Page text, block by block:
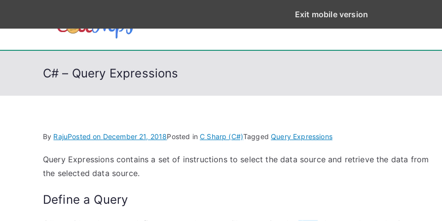
p
Python, C, C++, C#, PowerShell, Android, Visual C++, Java ...
C# – Query Expressions
By RajuPosted on December 21, 2018Posted inC Sharp (C#)TaggedQuery Expressions
Query Expressions contains a set of instructions to select the data source and retrieve the data from
the selected data source.
Define a Query
Exit mobile version